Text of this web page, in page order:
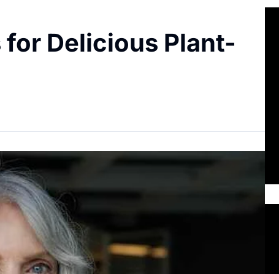
for Delicious Plant-